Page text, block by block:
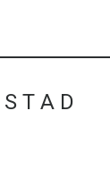
T A D